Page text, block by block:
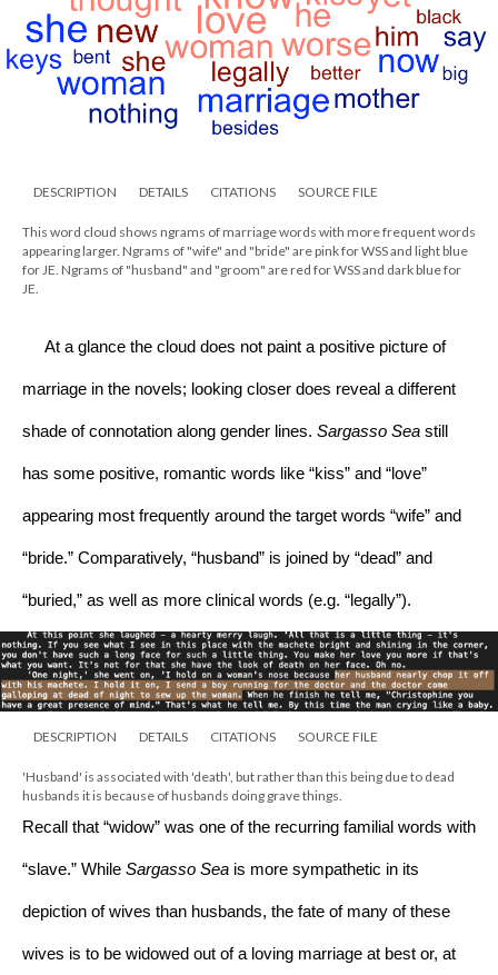
DESCRIPTION DETAILS CITATIONS SOURCE FILE
This word cloud shows ngrams of marriage words with more frequent words
appearing larger. Ngrams of "wife" and "bride" are pink for WSS and light blue
for JE. Ngrams of "husband" and "groom" are red for WSS and dark blue for
JE.
At a glance the cloud does not paint a positive picture of
marriage in the novels; looking closer does reveal a different
shade of connotation along gender lines. Sargasso Sea still
has some positive, romantic words like “kiss” and “love”
appearing most frequently around the target words “wife” and
“bride.” Comparatively, “husband” is joined by “dead” and
“buried,” as well as more clinical words (e.g. “legally”).
DESCRIPTION DETAILS CITATIONS SOURCE FILE
'Husband' is associated with 'death', but rather than this being due to dead
husbands it is because of husbands doing grave things.
Recall that “widow” was one of the recurring familial words with
“slave.” While Sargasso Sea is more sympathetic in its
depiction of wives than husbands, the fate of many of these
wives is to be widowed out of a loving marriage at best or, at